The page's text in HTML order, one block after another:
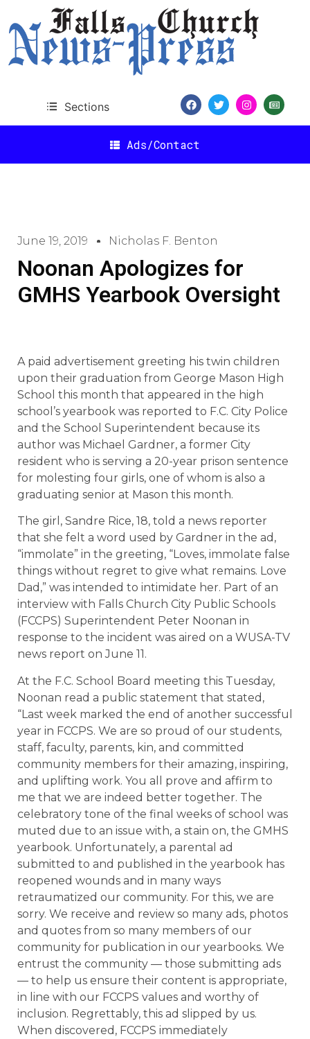
Sections
Ads/Contact
June 19, 2019 Nicholas F. Benton
Noonan Apologizes for
GMHS Yearbook Oversight
A paid advertisement greeting his twin children
upon their graduation from George Mason High
School this month that appeared in the high
school’s yearbook was reported to F.C. City Police
and the School Superintendent because its
author was Michael Gardner, a former City
resident who is serving a 20-year prison sentence
for molesting four girls, one of whom is also a
graduating senior at Mason this month.
The girl, Sandre Rice, 18, told a news reporter
that she felt a word used by Gardner in the ad,
“immolate” in the greeting, “Loves, immolate false
things without regret to give what remains. Love
Dad,” was intended to intimidate her. Part of an
interview with Falls Church City Public Schools
(FCCPS) Superintendent Peter Noonan in
response to the incident was aired on a WUSA-TV
news report on June 11.
At the F.C. School Board meeting this Tuesday,
Noonan read a public statement that stated,
“Last week marked the end of another successful
year in FCCPS. We are so proud of our students,
staff, faculty, parents, kin, and committed
community members for their amazing, inspiring,
and uplifting work. You all prove and affirm to
me that we are indeed better together. The
celebratory tone of the final weeks of school was
muted due to an issue with, a stain on, the GMHS
yearbook. Unfortunately, a parental ad
submitted to and published in the yearbook has
reopened wounds and in many ways
retraumatized our community. For this, we are
sorry. We receive and review so many ads, photos
and quotes from so many members of our
community for publication in our yearbooks. We
entrust the community — those submitting ads
— to help us ensure their content is appropriate,
in line with our FCCPS values and worthy of
inclusion. Regrettably, this ad slipped by us.
When discovered, FCCPS immediately